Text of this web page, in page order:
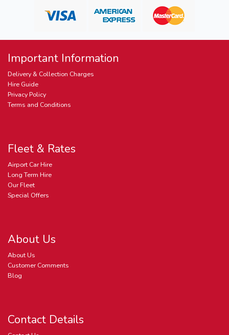
Important Information
Delivery & Collection Charges
Hire Guide
Privacy Policy
Terms and Conditions
Fleet & Rates
Airport Car Hire
Long Term Hire
Our Fleet
Special Offers
About Us
About Us
Customer Comments
Blog
Contact Details